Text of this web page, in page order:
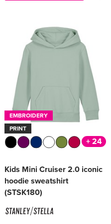
EMBROIDERY
PRINT
+ 24
Kids Mini Cruiser 2.0 iconic
hoodie sweatshirt
(STSK180)